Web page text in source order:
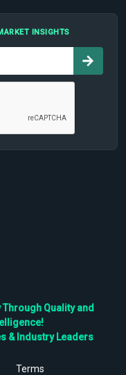
INSIGHTS
Quality and
& Industry Leaders
Terms